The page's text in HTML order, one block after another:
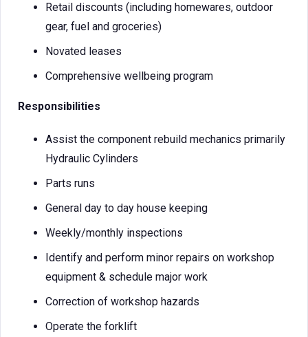
Retail discounts (including homewares, outdoor
gear, fuel and groceries)
Novated leases
Comprehensive wellbeing program
Responsibilities
Assist the component rebuild mechanics primarily
Hydraulic Cylinders
Parts runs
General day to day house keeping
Weekly/monthly inspections
Identify and perform minor repairs on workshop
equipment & schedule major work
Correction of workshop hazards
Operate the forklift